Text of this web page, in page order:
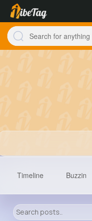
Timeline Buzzin